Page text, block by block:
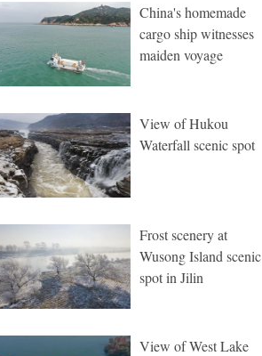
China's homemade
cargo ship witnesses
maiden voyage
View of Hukou
Waterfall scenic spot
Frost scenery at
Wusong Island scenic
spot in Jilin
View of West Lake